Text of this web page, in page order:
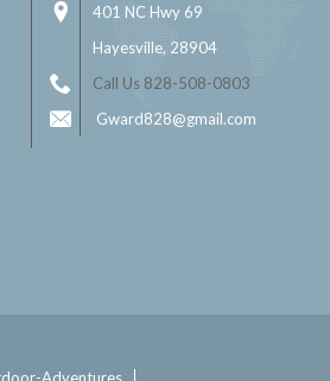
401 NC Hwy 69
Hayesville, 28904
Call Us 828-508-0803
Gward828@gmail.com